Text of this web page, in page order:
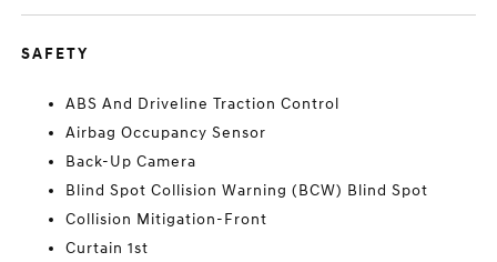
SAFETY
ABS And Driveline Traction Control
Airbag Occupancy Sensor
Back-Up Camera
Blind Spot Collision Warning (BCW) Blind Spot
Collision Mitigation-Front
Curtain 1st